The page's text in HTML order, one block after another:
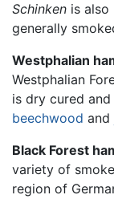
Schinken is also
generally
Westphalian
Westphalian
is dry cured
beechwood and
Black Forest
variety of
region of